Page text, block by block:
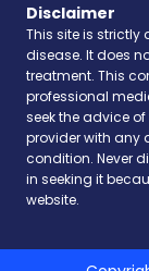
Disclaimer
This site is
disease. It does
treatment. This
professional
seek the advice
provider with any
condition. Never
in seeking it
website.